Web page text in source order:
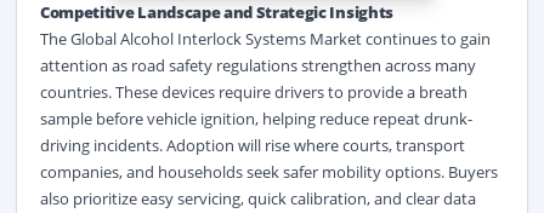
Competitive Landscape and Strategic Insights
The Global Alcohol Interlock Systems Market continues to gain
attention as road safety regulations strengthen across many
countries. These devices require drivers to provide a breath
sample before vehicle ignition, helping reduce repeat drunk-
driving incidents. Adoption will rise where courts, transport
companies, and households seek safer mobility options. Buyers
also prioritize easy servicing, quick calibration, and clear data